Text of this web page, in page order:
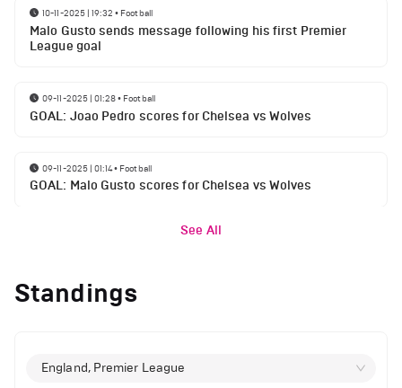
10-11-2025 | 19:32 • Football
Malo Gusto sends message following his first Premier
League goal
09-11-2025 | 01:28• Football
GOAL: Joao Pedro scores for Chelsea vs Wolves
09-11-2025 | 01:14• Football
GOAL: Malo Gusto scores for Chelsea vs Wolves
See All
Standings
England, Premier League